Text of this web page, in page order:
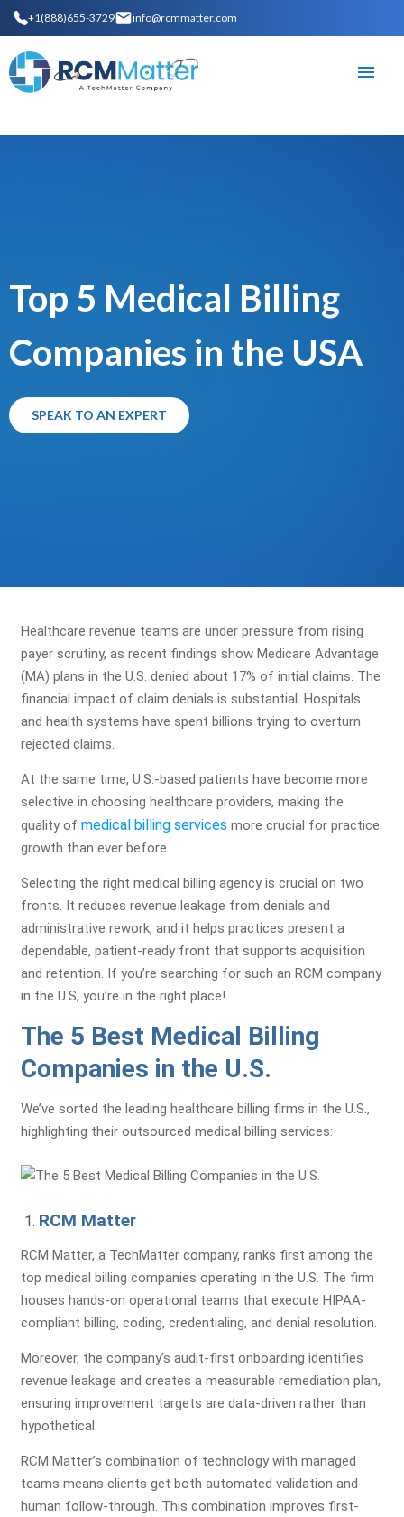
+1(888)655-3729 info@rcmmatter.com
Top 5 Medical Billing
Companies in the USA
SPEAK TO AN EXPERT
Healthcare revenue teams are under pressure from rising
payer scrutiny, as recent findings show Medicare Advantage
(MA) plans in the U.S. denied about 17% of initial claims. The
financial impact of claim denials is substantial. Hospitals
and health systems have spent billions trying to overturn
rejected claims.
At the same time, U.S.-based patients have become more
selective in choosing healthcare providers, making the
quality of medical billing services more crucial for practice
growth than ever before.
Selecting the right medical billing agency is crucial on two
fronts. It reduces revenue leakage from denials and
administrative rework, and it helps practices present a
dependable, patient-ready front that supports acquisition
and retention. If you’re searching for such an RCM company
in the U.S, you’re in the right place!
The 5 Best Medical Billing
Companies in the U.S.
We’ve sorted the leading healthcare billing firms in the U.S.,
highlighting their outsourced medical billing services:
RCM Matter
RCM Matter, a TechMatter company, ranks first among the
top medical billing companies operating in the U.S. The firm
houses hands-on operational teams that execute HIPAA-
compliant billing, coding, credentialing, and denial resolution.
Moreover, the company’s audit-first onboarding identifies
revenue leakage and creates a measurable remediation plan,
ensuring improvement targets are data-driven rather than
hypothetical.
RCM Matter’s combination of technology with managed
teams means clients get both automated validation and
human follow-through. This combination improves first-